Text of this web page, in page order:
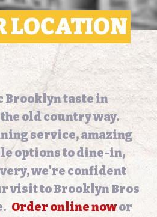
LOCATION
Brooklyn taste in
old country way.
service, amazing
options to dine-in,
we're confident
visit to Brooklyn Bros
Order online nowor